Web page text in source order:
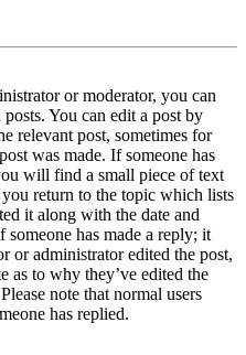
or moderator, you can
You can edit a post by
relevant post, sometimes for
was made. If someone has
will find a small piece of text
return to the topic which lists
it along with the date and
has made a reply; it
or administrator edited the post,
as to why they’ve edited the
note that normal users
has replied.